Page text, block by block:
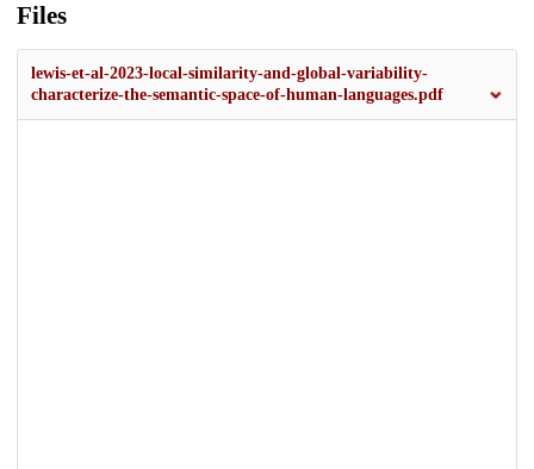
Files
lewis-et-al-2023-local-similarity-and-global-variability-
characterize-the-semantic-space-of-human-languages.pdf